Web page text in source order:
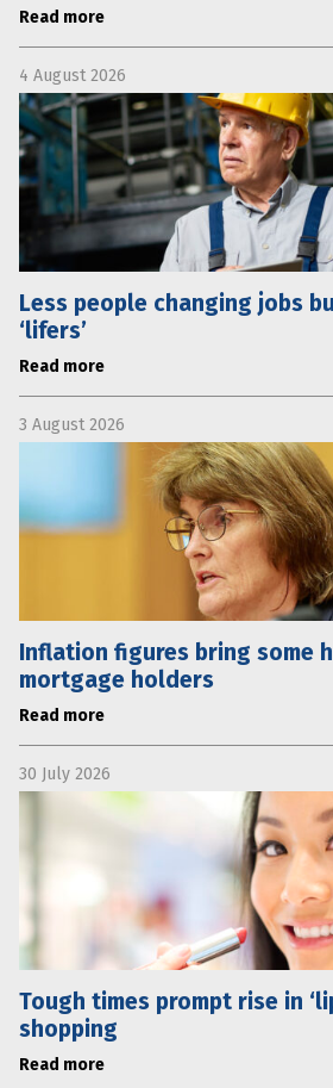
Read more
4 August 2026
Less people changing jobs
‘lifers’
Read more
3 August 2026
Inflation figures bring some
mortgage holders
Read more
30 July 2026
Tough times prompt rise in
shopping
Read more